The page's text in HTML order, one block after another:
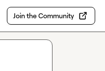
Join the Community